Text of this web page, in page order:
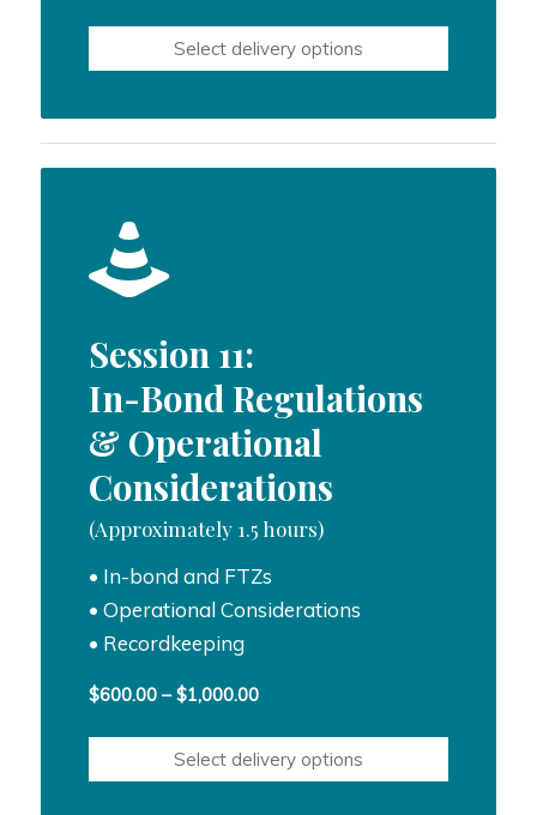
$600.00
through
Select delivery options
Session 11:
In-Bond Regulations
& Operational
Considerations
(Approximately 1.5 hours)
• In-bond and FTZs
• Operational Considerations
• Recordkeeping
$600.00 – $1,000.00Price
$600.00
through
Select delivery options